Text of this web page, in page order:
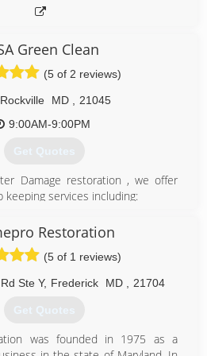
Green Clean
(5 of 2 reviews)
Rockville MD
21045
9:00AM-9:00PM
Get Quotes
Damage restoration , we offer
keeping services including:
you invest in something you
look as good as new. Our
situation is special. UGC Water
Restoration
(5 of 1 reviews)
Ste Y, Frederick MD 21704
Get Quotes
was founded in 1975 as a